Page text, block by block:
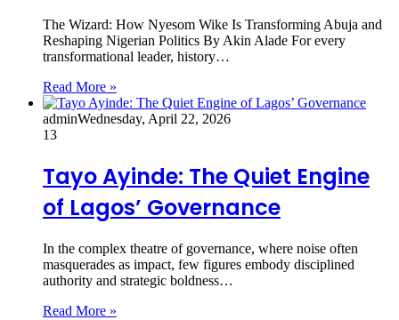
The Wizard: How Nyesom Wike Is Transforming Abuja and
Reshaping Nigerian Politics By Akin Alade For every
transformational leader, history…
Read More »
adminWednesday, April 22, 2026
13
Tayo Ayinde: The Quiet Engine
of Lagos’ Governance
In the complex theatre of governance, where noise often
masquerades as impact, few figures embody disciplined
authority and strategic boldness…
Read More »